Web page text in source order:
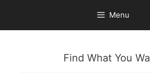
content
Menu
Find What You